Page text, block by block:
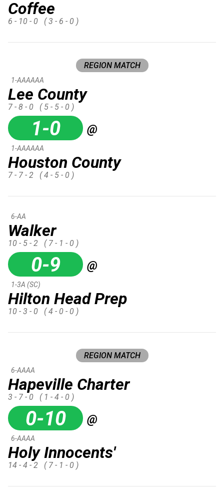
Coffee
6 - 10 - 0 ( 3 - 6 - 0 )
REGION MATCH
Lee County
1-AAAAAA
7 - 8 - 0 ( 5 - 5 - 0 )
1-0 @
Houston County
1-AAAAAA
7 - 7 - 2 ( 4 - 5 - 0 )
Walker
6-AA
10 - 5 - 2 ( 7 - 1 - 0 )
0-9 @
Hilton Head Prep
1-3A (SC)
10 - 3 - 0 ( 4 - 0 - 0 )
REGION MATCH
Hapeville Charter
6-AAAA
3 - 7 - 0 ( 1 - 4 - 0 )
0-10 @
Holy Innocents'
6-AAAA
14 - 4 - 2 ( 7 - 1 - 0 )